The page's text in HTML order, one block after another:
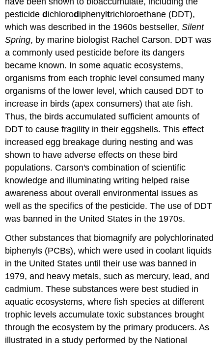
pesticided ichlorod iphenyltrichloroethane (DDT),
which was described in the 1960s bestseller,Silent
Spring, by marine biologist Rachel Carson. DDT was
a commonly used pesticide before its dangers
became known. In some aquatic ecosystems,
organisms from each trophic level consumed many
organisms of the lower level, which caused DDT to
increase in birds (apex consumers) that ate fish.
Thus, the birds accumulated sufficient amounts of
DDT to cause fragility in their eggshells. This effect
increased egg breakage during nesting and was
shown to have adverse effects on these bird
populations. Carson's combination of scientific
knowledge and illuminating writing helped raise
awareness about overall environmental issues as
well as the specifics of the pesticide. The use of DDT
was banned in the United States in the 1970s.
Other substances that biomagnify are polychlorinated
biphenyls (PCBs), which were used in coolant liquids
in the United States until their use was banned in
1979, and heavy metals, such as mercury, lead, and
cadmium. These substances were best studied in
aquatic ecosystems, where fish species at different
trophic levels accumulate toxic substances brought
through the ecosystem by the primary producers. As
illustrated in a study performed by the National